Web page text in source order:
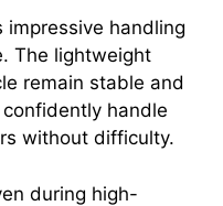
impressive handling
The lightweight
remain stable and
handle
without difficulty.
during high-